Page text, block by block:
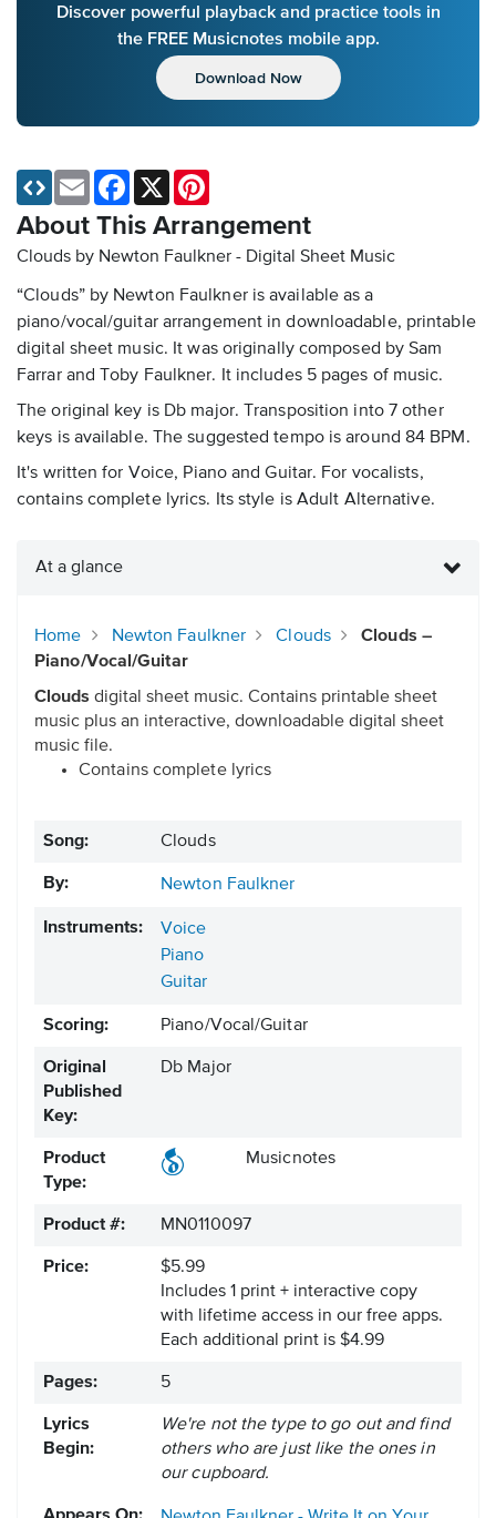
Discover powerful playback and practice tools in
the FREE Musicnotes mobile app.
Download Now
About This Arrangement
Clouds by Newton Faulkner - Digital Sheet Music
“Clouds” by Newton Faulkner is available as a
piano/vocal/guitar arrangement in downloadable, printable
digital sheet music. It was originally composed by Sam
Farrar and Toby Faulkner. It includes 5 pages of music.
The original key is Db major. Transposition into 7 other
keys is available. The suggested tempo is around 84 BPM.
It's written for Voice, Piano and Guitar. For vocalists,
contains complete lyrics. Its style is Adult Alternative.
Email Facebook
X
At a glance
Home Newton Faulkner Clouds
Clouds –
Piano/Vocal/Guitar
Clouds digital sheet music. Contains printable sheet
music plus an interactive, downloadable digital sheet
music file.
Contains complete lyrics
Song: Clouds
By: Newton Faulkner
Instruments:
Voice
Piano
Guitar
Scoring: Piano/Vocal/Guitar
Original
Published
Key:
Db Major
Product
Type:
Musicnotes
Product #: MN0110097
Price:
$5.99
Includes 1 print + interactive copy
with lifetime access in our free apps.
Each additional print is $4.99
Pages: 5
Lyrics
Begin:
We're not the type to go out and find
others who are just like the ones in
our cupboard.